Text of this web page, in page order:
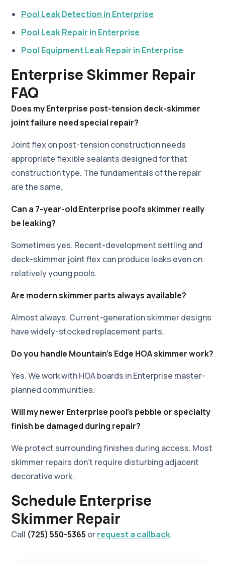
Pool Leak Detection in Enterprise
Pool Leak Repair in Enterprise
Pool Equipment Leak Repair in Enterprise
Enterprise Skimmer Repair
FAQ
Does my Enterprise post-tension deck-skimmer
joint failure need special repair?
Joint flex on post-tension construction needs
appropriate flexible sealants designed for that
construction type. The fundamentals of the repair
are the same.
Can a 7-year-old Enterprise pool's skimmer really
be leaking?
Sometimes yes. Recent-development settling and
deck-skimmer joint flex can produce leaks even on
relatively young pools.
Are modern skimmer parts always available?
Almost always. Current-generation skimmer designs
have widely-stocked replacement parts.
Do you handle Mountain's Edge HOA skimmer work?
Yes. We work with HOA boards in Enterprise master-
planned communities.
Will my newer Enterprise pool's pebble or specialty
finish be damaged during repair?
We protect surrounding finishes during access. Most
skimmer repairs don't require disturbing adjacent
decorative work.
Schedule Enterprise
Skimmer Repair
Call (725) 550-5365 orrequest a callback.